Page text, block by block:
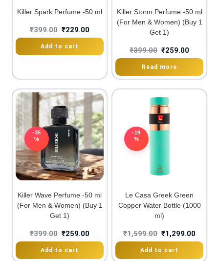
Killer Spark Perfume -50 ml
₹399.00 ₹229.00
Add to cart
Killer Storm Perfume -50 ml
(For Men & Women) (Buy 1
Get 1)
₹399.00 ₹259.00
Read more
-35
%
Killer Wave Perfume -50 ml
(For Men & Women) (Buy 1
Get 1)
₹399.00 ₹259.00
Add to cart
-19
%
Le Casa Greek Green
Copper Water Bottle (1000
ml)
₹1,599.00 ₹1,299.00
Add to cart